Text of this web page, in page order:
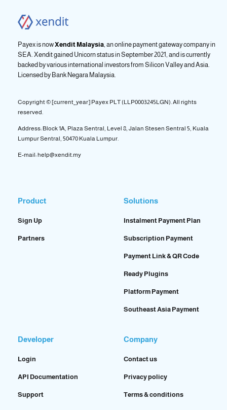
Payex is nowXendit Malaysia, an online payment gateway company in
SEA. Xendit gained Unicorn status in September 2021, and is currently
backed by various international investors from Silicon Valley and Asia.
Licensed by Bank Negara Malaysia.
Copyright © [current_year] Payex PLT (LLP0003245LGN). All rights
reserved.
Address: Block 1A, Plaza Sentral, Level 8, Jalan Stesen Sentral 5, Kuala
Lumpur Sentral, 50470 Kuala Lumpur.
E-mail: help@xendit.my
Product
Sign Up
Partners
Solutions
Instalment Payment Plan
Subscription Payment
Payment Link & QR Code
Ready Plugins
Platform Payment
Southeast Asia Payment
Developer
Login
API Documentation
Support
Company
Contact us
Privacy policy
Terms & conditions